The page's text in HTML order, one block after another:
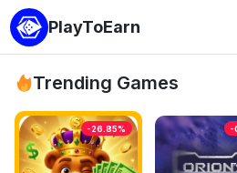
PlayToEarn
Trending Games
-26.85% -